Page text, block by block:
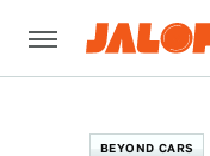
BEYOND CARS